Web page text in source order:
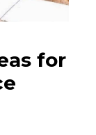
for